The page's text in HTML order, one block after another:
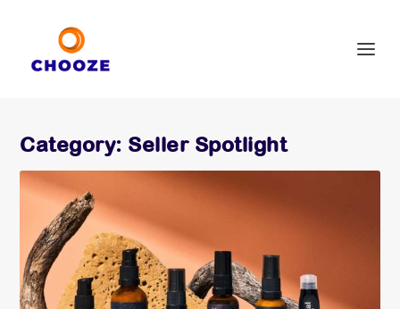
Category: Seller Spotlight